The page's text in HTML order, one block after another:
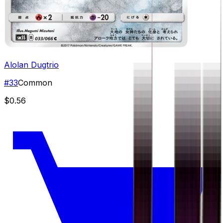
Alolan Dugtrio
#33Common
$0.56